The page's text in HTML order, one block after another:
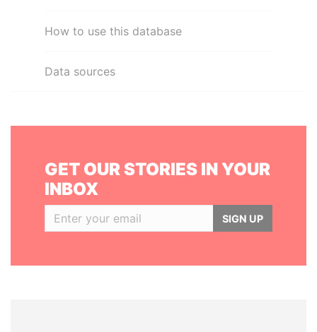
How to use this database
Data sources
GET OUR STORIES IN YOUR
INBOX
SIGN UP